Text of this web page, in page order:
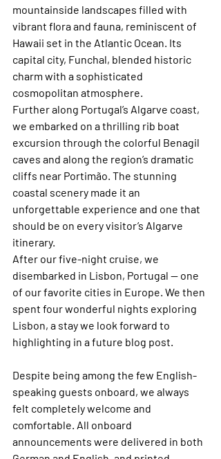
mountainside landscapes filled with
vibrant flora and fauna, reminiscent of
Hawaii set in the Atlantic Ocean. Its
capital city, Funchal, blended historic
charm with a sophisticated
cosmopolitan atmosphere.
Further along Portugal’s Algarve coast,
we embarked on a thrilling rib boat
excursion through the colorful Benagil
caves and along the region’s dramatic
cliffs near Portimão. The stunning
coastal scenery made it an
unforgettable experience and one that
should be on every visitor’s Algarve
itinerary.
After our five-night cruise, we
disembarked in Lisbon, Portugal — one
of our favorite cities in Europe. We then
spent four wonderful nights exploring
Lisbon, a stay we look forward to
highlighting in a future blog post.
Despite being among the few English-
speaking guests onboard, we always
felt completely welcome and
comfortable. All onboard
announcements were delivered in both